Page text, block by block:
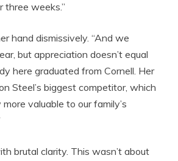
three weeks.”
hand dismissively. “And we
but appreciation doesn’t equal
here graduated from Cornell. Her
Steel’s biggest competitor, which
valuable to our family’s
brutal clarity. This wasn’t about